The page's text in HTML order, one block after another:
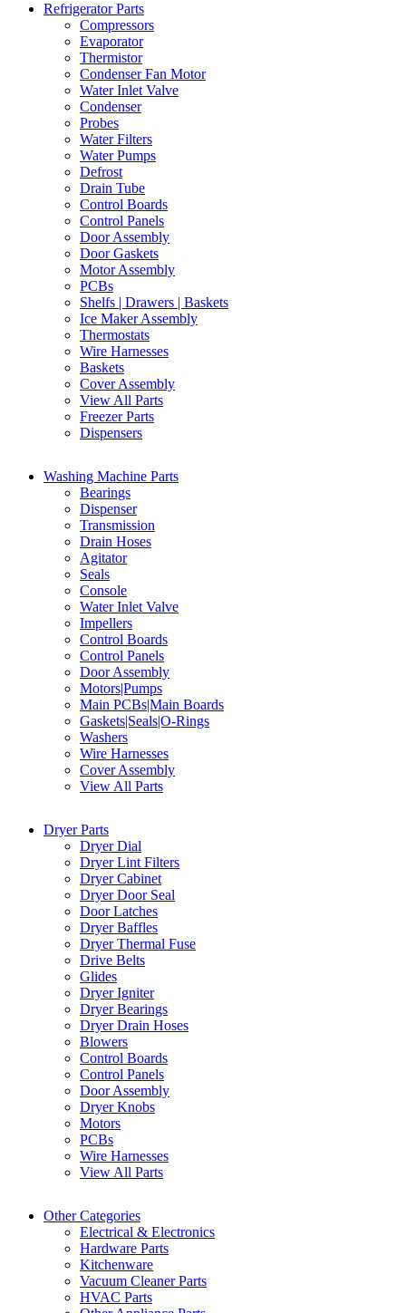
Refrigerator Parts
Compressors
Evaporator
Thermistor
Condenser Fan Motor
Water Inlet Valve
Condenser
Probes
Water Filters
Water Pumps
Defrost
Drain Tube
Control Boards
Control Panels
Door Assembly
Door Gaskets
Motor Assembly
PCBs
Shelfs | Drawers | Baskets
Ice Maker Assembly
Thermostats
Wire Harnesses
Baskets
Cover Assembly
View All Parts
Freezer Parts
Dispensers
Washing Machine Parts
Bearings
Dispenser
Transmission
Drain Hoses
Agitator
Seals
Console
Water Inlet Valve
Impellers
Control Boards
Control Panels
Door Assembly
Motors|Pumps
Main PCBs|Main Boards
Gaskets|Seals|O-Rings
Washers
Wire Harnesses
Cover Assembly
View All Parts
Dryer Parts
Dryer Dial
Dryer Lint Filters
Dryer Cabinet
Dryer Door Seal
Door Latches
Dryer Baffles
Dryer Thermal Fuse
Drive Belts
Glides
Dryer Igniter
Dryer Bearings
Dryer Drain Hoses
Blowers
Control Boards
Control Panels
Door Assembly
Dryer Knobs
Motors
PCBs
Wire Harnesses
View All Parts
Other Categories
Electrical & Electronics
Hardware Parts
Kitchenware
Vacuum Cleaner Parts
HVAC Parts